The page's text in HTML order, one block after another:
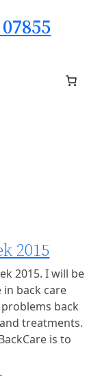
2015
2015. I will be
back care
back
treatments.
is to